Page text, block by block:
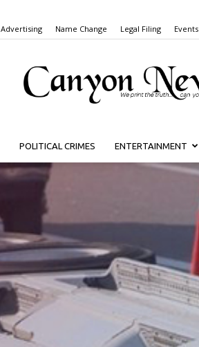
Advertising Name Change Legal Filing Events
Canyon
POLITICAL CRIMES ENTERTAINMENT